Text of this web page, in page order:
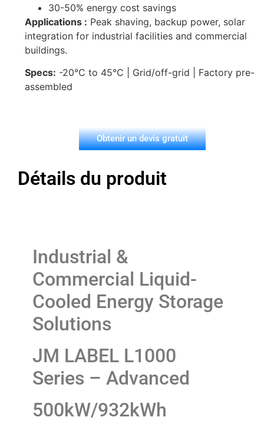
30-50% energy cost savings
Applications : Peak shaving, backup power, solar
integration for industrial facilities and commercial
buildings.
Specs: -20°C to 45°C | Grid/off-grid | Factory pre-
assembled
Obtenir un devis gratuit
Détails du produit
Industrial &
Commercial Liquid-
Cooled Energy Storage
Solutions
JM LABEL L1000
Series – Advanced
500kW/932kWh